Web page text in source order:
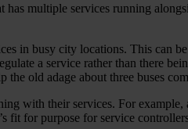
multiple services running
in busy city locations. This can
a service rather than there
the old adage about three buses
with their services. For
fit for purpose for service